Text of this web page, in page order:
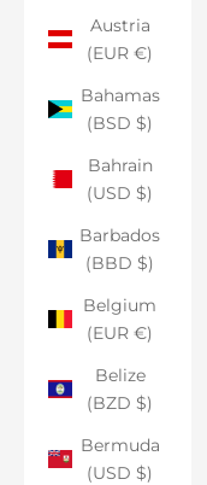
Austria
(EUR €)
Bahamas
(BSD $)
Bahrain
(USD $)
Barbados
(BBD $)
Belgium
(EUR €)
Belize
(BZD $)
Bermuda
(USD $)